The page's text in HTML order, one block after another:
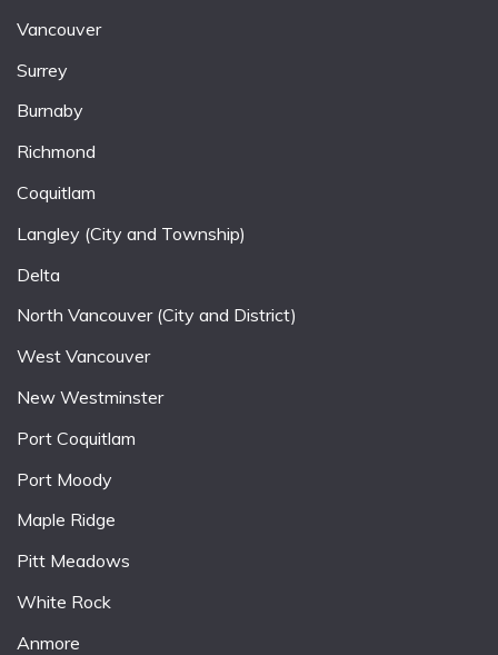
Vancouver
Surrey
Burnaby
Richmond
Coquitlam
Langley (City and Township)
Delta
North Vancouver (City and District)
West Vancouver
New Westminster
Port Coquitlam
Port Moody
Maple Ridge
Pitt Meadows
White Rock
Anmore